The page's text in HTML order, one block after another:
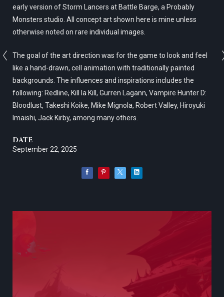
early version of Storm Lancers at Battle Barge, a Probably
Monsters studio. All concept art shown here is mine unless
otherwise noted on rare individual images.
The goal of the art direction was for the game to look and feel
like a hand-drawn, cell animation with traditionally painted
backgrounds. The influences and inspirations includes the
following: Redline, Kill la Kill, Gurren Lagann, Vampire Hunter D:
Bloodlust, Takeshi Koike, Mike Mignola, Robert Valley, Hiroyuki
Imaishi, Jack Kirby, among many others.
DATE
September 22, 2025